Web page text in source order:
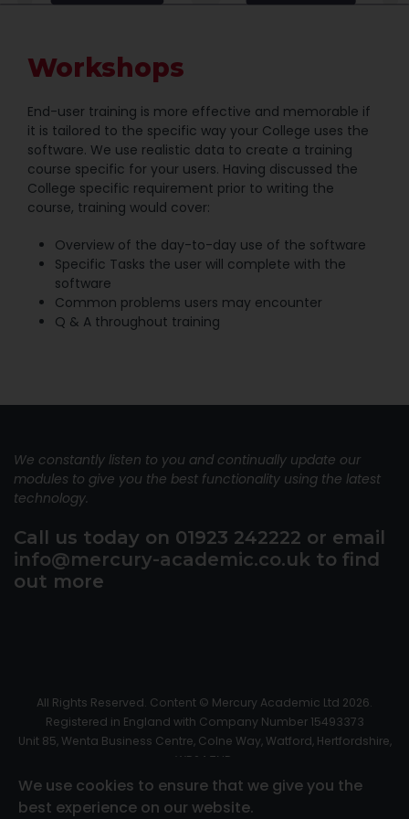
Workshops
End-user training is more effective and memorable if
it is tailored to the specific way your College uses the
software. We use realistic data to create a training
course specific for your users. Having discussed the
College specific requirement prior to writing the
course, training would cover:
Overview of the day-to-day use of the software
Specific Tasks the user will complete with the
software
Common problems users may encounter
Q & A throughout training
We constantly listen to you and continually update our
modules to give you the best functionality using the latest
technology.
Call us today on 01923 242222 or email
info@mercury-academic.co.uk to find
out more
All Rights Reserved. Content © Mercury Academic Ltd 2026.
Registered in England with Company Number 15493373
Unit 85, Wenta Business Centre, Colne Way, Watford, Hertfordshire,
WD24 7ND.
Read our Privacy Policy
Website Design by
Big Front Door
We use cookies to ensure that we give you the
best experience on our website.